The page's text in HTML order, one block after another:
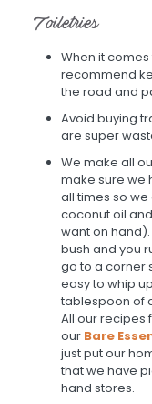
Toiletries
When it
recommend
the road and
Avoid buying
are super
We make all
make sure we
all times so
coconut oil
want on
bush and you
go to a corner
easy to whip
tablespoon of
All our recipes
our Bare
just put our
that we have
hand stores.